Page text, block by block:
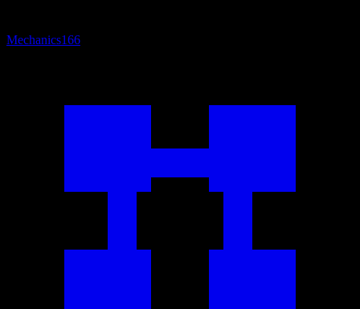
Mechanics166